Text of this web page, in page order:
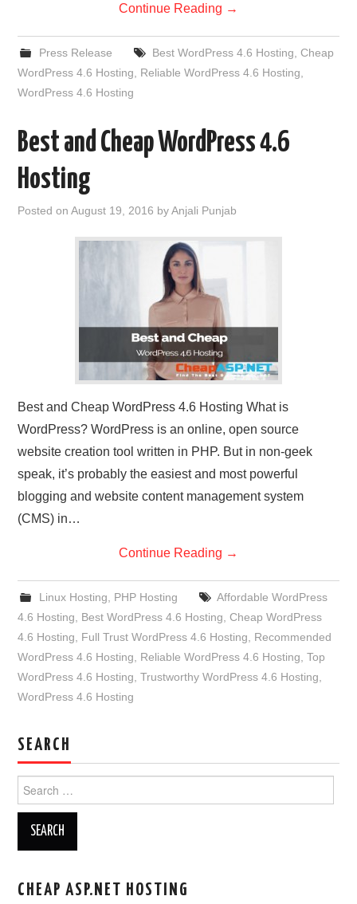
Continue Reading →
Press Release Best WordPress 4.6 Hosting Cheap
WordPress 4.6 Hosting
Reliable WordPress 4.6 Hosting
WordPress 4.6 Hosting
Best and Cheap WordPress 4.6
Hosting
Posted onAugust 19, 2016 byAnjali Punjab
Best and Cheap WordPress 4.6 Hosting What is
WordPress? WordPress is an online, open source
website creation tool written in PHP. But in non-geek
speak, it’s probably the easiest and most powerful
blogging and website content management system
(CMS) in…
Continue Reading →
Linux Hosting PHP Hosting
Affordable WordPress
4.6 Hosting
Best WordPress 4.6 Hosting ,Cheap WordPress
4.6 Hosting
Full Trust WordPress 4.6 Hosting
Recommended
WordPress 4.6 Hosting
Reliable WordPress 4.6 Hosting ,Top
WordPress 4.6 Hosting ,Trustworthy WordPress 4.6 Hosting
WordPress 4.6 Hosting
SEARCH
for:
CHEAP ASP.NET HOSTING